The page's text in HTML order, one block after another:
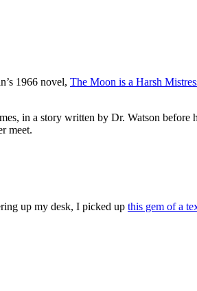
1966 novel, The Moon is a Harsh
in a story written by Dr. Watson
meet.
up my desk, I picked up this gem of a